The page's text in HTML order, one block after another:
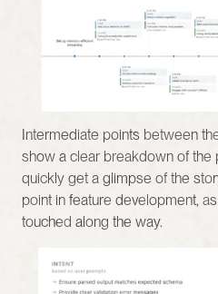
Intermediate points between
show a clear breakdown of
quickly get a glimpse of the
point in feature development,
touched along the way.